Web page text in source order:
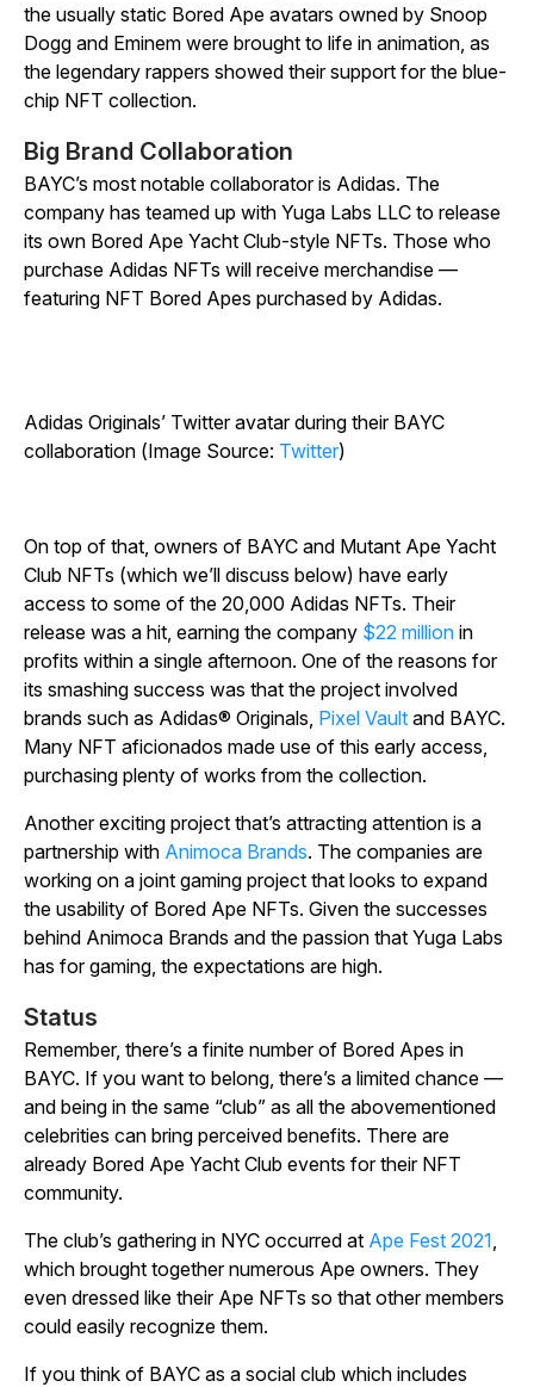
the usually static Bored Ape avatars owned by Snoop
Dogg and Eminem were brought to life in animation, as
the legendary rappers showed their support for the blue-
chip NFT collection.
Big Brand Collaboration
BAYC’s most notable collaborator is Adidas. The
company has teamed up with Yuga Labs LLC to release
its own Bored Ape Yacht Club-style NFTs. Those who
purchase Adidas NFTs will receive merchandise —
featuring NFT Bored Apes purchased by Adidas.
Adidas Originals’ Twitter avatar during their BAYC
collaboration (Image Source: Twitter)
On top of that, owners of BAYC and Mutant Ape Yacht
Club NFTs (which we’ll discuss below) have early
access to some of the 20,000 Adidas NFTs. Their
release was a hit, earning the company $22 million in
profits within a single afternoon. One of the reasons for
its smashing success was that the project involved
brands such as Adidas® Originals, Pixel Vault and BAYC.
Many NFT aficionados made use of this early access,
purchasing plenty of works from the collection.
Another exciting project that’s attracting attention is a
partnership with Animoca Brands. The companies are
working on a joint gaming project that looks to expand
the usability of Bored Ape NFTs. Given the successes
behind Animoca Brands and the passion that Yuga Labs
has for gaming, the expectations are high.
Status
Remember, there’s a finite number of Bored Apes in
BAYC. If you want to belong, there’s a limited chance —
and being in the same “club” as all the abovementioned
celebrities can bring perceived benefits. There are
already Bored Ape Yacht Club events for their NFT
community.
The club’s gathering in NYC occurred at Ape Fest 2021
which brought together numerous Ape owners. They
even dressed like their Ape NFTs so that other members
could easily recognize them.
If you think of BAYC as a social club which includes